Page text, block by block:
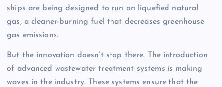
ships are being designed to run on liquefied natural
gas, a cleaner-burning fuel that decreases greenhouse
gas emissions.
But the innovation doesn’t stop there. The introduction
of advanced wastewater treatment systems is making
waves in the industry. These systems ensure that the